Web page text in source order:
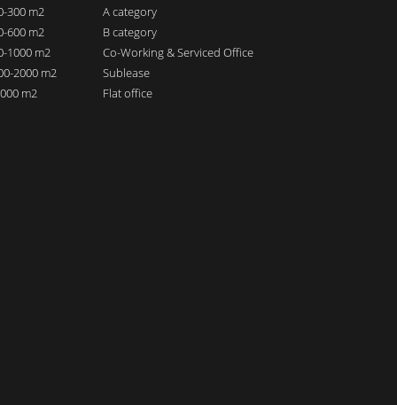
300 m2
600 m2
1000 m2
2000 m2
m2
A category
B category
Co-Working & Serviced Office
Sublease
Flat office